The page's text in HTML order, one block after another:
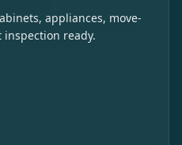
appliances, move-
inspection ready.